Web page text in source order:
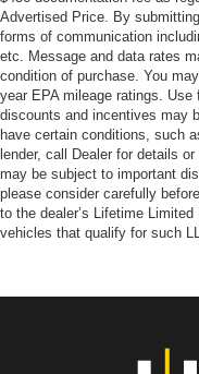
Advertised Price. By
forms of communication
etc. Message and data rates
condition of purchase. You
year EPA mileage ratings.
discounts and incentives may
have certain conditions, such
lender, call Dealer for details
may be subject to important
please consider carefully
to the dealer’s Lifetime
vehicles that qualify for such